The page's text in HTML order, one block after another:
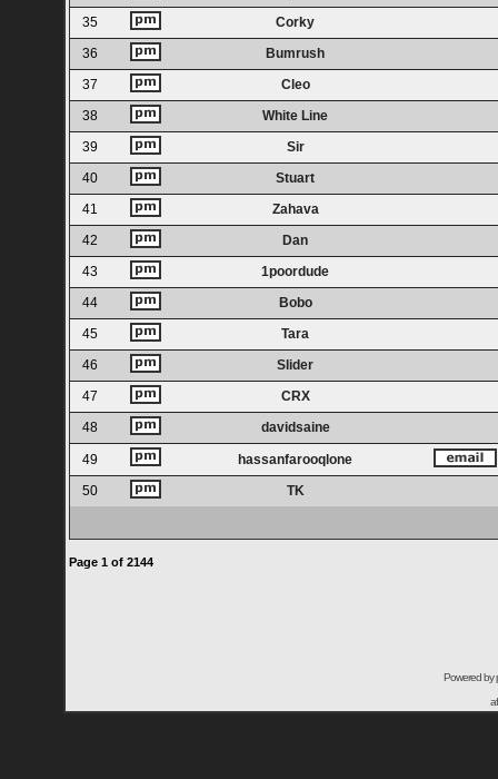
35
Corky
36
Bumrush
37
Cleo
38
White Line
39
Sir
40
Stuart
41
Zahava
42
Dan
43
1poordude
44
Bobo
45
Tara
46
Slider
47
CRX
48
davidsaine
49
hassanfarooqlone
50
TK
Page 1of 2144
Powered by